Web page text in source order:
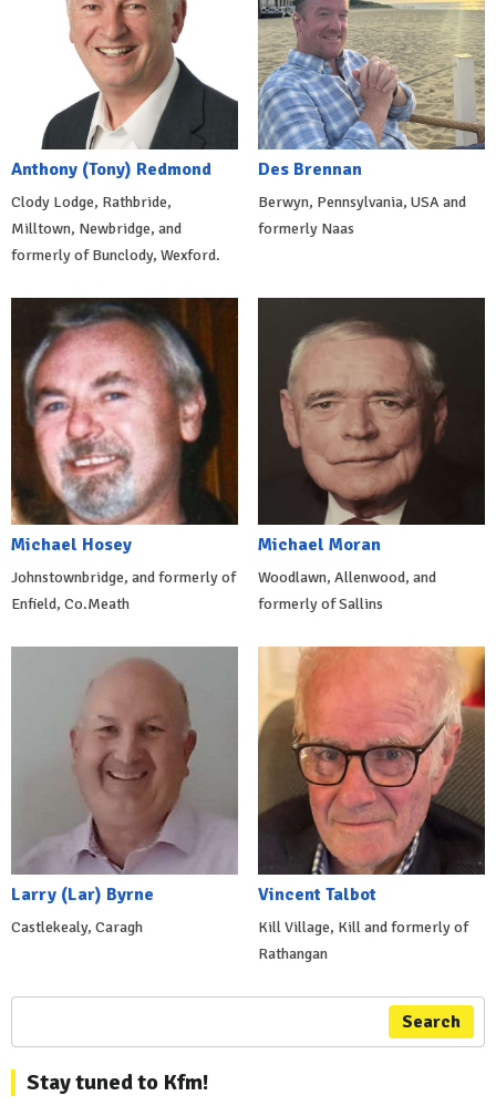
Anthony (Tony) Redmond
Clody Lodge, Rathbride,
Milltown, Newbridge, and
formerly of Bunclody, Wexford.
Des Brennan
Berwyn, Pennsylvania, USA and
formerly Naas
Michael Hosey
Johnstownbridge, and formerly of
Enfield, Co.Meath
Michael Moran
Woodlawn, Allenwood, and
formerly of Sallins
Larry (Lar) Byrne
Castlekealy, Caragh
Vincent Talbot
Kill Village, Kill and formerly of
Rathangan
Search
Stay tuned to Kfm!